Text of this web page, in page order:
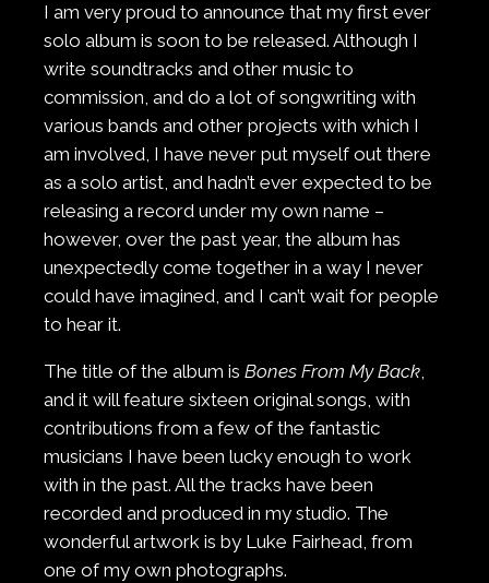
I am very proud to announce that my first ever
solo album is soon to be released. Although I
write soundtracks and other music to
commission, and do a lot of songwriting with
various bands and other projects with which I
am involved, I have never put myself out there
as a solo artist, and hadn’t ever expected to be
releasing a record under my own name –
however, over the past year, the album has
unexpectedly come together in a way I never
could have imagined, and I can’t wait for people
to hear it.
The title of the album is Bones From My Back,
and it will feature sixteen original songs, with
contributions from a few of the fantastic
musicians I have been lucky enough to work
with in the past. All the tracks have been
recorded and produced in my studio. The
wonderful artwork is by Luke Fairhead, from
one of my own photographs.